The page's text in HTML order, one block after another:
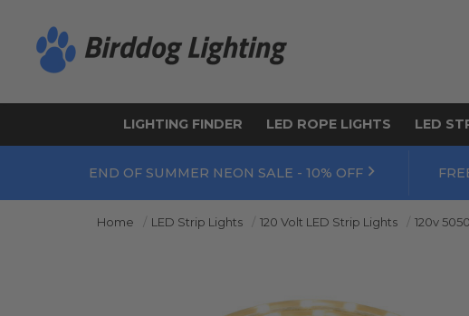
LIGHTING FINDER LED ROPE LIGHTS LED
END OF SUMMER NEON SALE - 10% OFF
Home LED Strip Lights 120 Volt LED Strip Lights 120v